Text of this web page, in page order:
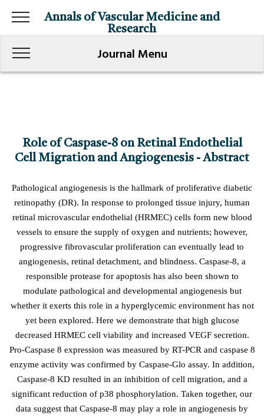
Annals of Vascular Medicine and
Research
Journal Menu
Role of Caspase-8 on Retinal Endothelial
Cell Migration and Angiogenesis - Abstract
Pathological angiogenesis is the hallmark of proliferative diabetic
retinopathy (DR). In response to prolonged tissue injury, human
retinal microvascular endothelial (HRMEC) cells form new blood
vessels to ensure the supply of oxygen and nutrients; however,
progressive fibrovascular proliferation can eventually lead to
angiogenesis, retinal detachment, and blindness. Caspase-8, a
responsible protease for apoptosis has also been shown to
modulate pathological and developmental angiogenesis but
whether it exerts this role in a hyperglycemic environment has not
yet been explored. Here we demonstrate that high glucose
decreased HRMEC cell viability and increased VEGF secretion.
Pro-Caspase 8 expression was measured by RT-PCR and caspase 8
enzyme activity was confirmed by Caspase-Glo assay. In addition,
Caspase-8 KD resulted in an inhibition of cell migration, and a
significant reduction of p38 phosphorylation. Taken together, our
data suggest that Caspase-8 may play a role in angiogenesis by